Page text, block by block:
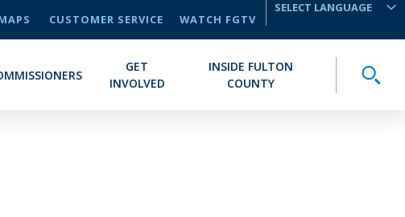
CUSTOMER SERVICE
WATCH FGTV
GET
INVOLVED
INSIDE FULTON
COUNTY